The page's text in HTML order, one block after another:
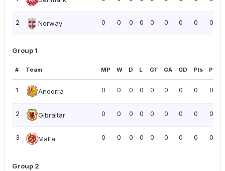
2 Norway 0 0 0 0 0 0 0 0 0.00
Group 1
# Team MP W D L GF GA GD Pts PPG
1 Andorra 0 0 0 0 0 0 0 0 0.00
2 Gibraltar 0 0 0 0 0 0 0 0 0.00
3 Malta 0 0 0 0 0 0 0 0 0.00
Group 2